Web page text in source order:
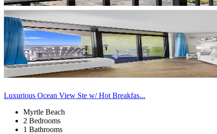
Luxurious Ocean View Ste w/ Hot Breakfas...
Myrtle Beach
2 Bedrooms
1 Bathrooms